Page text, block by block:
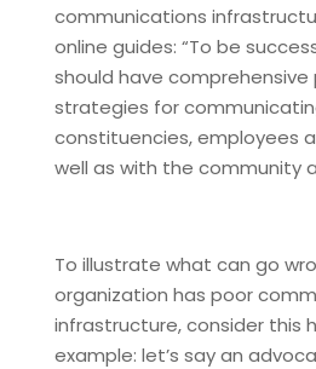
communications
online guides: “To be
should have comprehensive
strategies for
constituencies, employees
well as with the community
To illustrate what can go
organization has poor
infrastructure, consider this
example: let’s say an